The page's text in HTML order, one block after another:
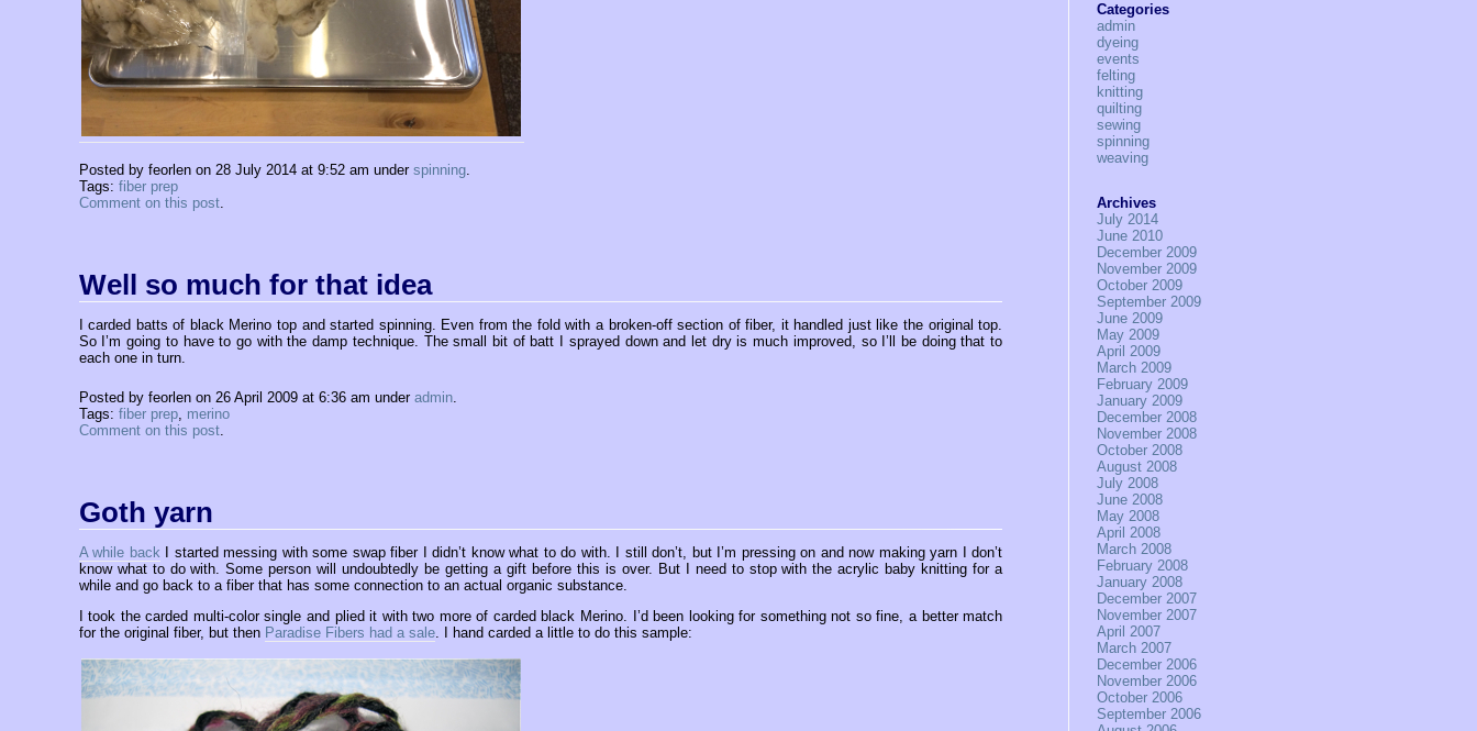
Posted by feorlen on 28 July 2014 at 9:52 am under spinning.
Tags: fiber prep
Comment on this post.
Well so much for that idea
I carded batts of black Merino top and started spinning. Even from the fold with a broken-off section of fiber, it handled just like the original top.
So I’m going to have to go with the damp technique. The small bit of batt I sprayed down and let dry is much improved, so I’ll be doing that to
each one in turn.
Posted by feorlen on 26 April 2009 at 6:36 am under admin.
Tags: fiber prep, merino
Comment on this post.
Goth yarn
A while back I started messing with some swap fiber I didn’t know what to do with. I still don’t, but I’m pressing on and now making yarn I don’t
know what to do with. Some person will undoubtedly be getting a gift before this is over. But I need to stop with the acrylic baby knitting for a
while and go back to a fiber that has some connection to an actual organic substance.
I took the carded multi-color single and plied it with two more of carded black Merino. I’d been looking for something not so fine, a better match
for the original fiber, but then Paradise Fibers had a sale. I hand carded a little to do this sample:
Categories
admin
dyeing
events
felting
knitting
quilting
sewing
spinning
weaving
Archives
July 2014
June 2010
December 2009
November 2009
October 2009
September 2009
June 2009
May 2009
April 2009
March 2009
February 2009
January 2009
December 2008
November 2008
October 2008
August 2008
July 2008
June 2008
May 2008
April 2008
March 2008
February 2008
January 2008
December 2007
November 2007
April 2007
March 2007
December 2006
November 2006
October 2006
September 2006